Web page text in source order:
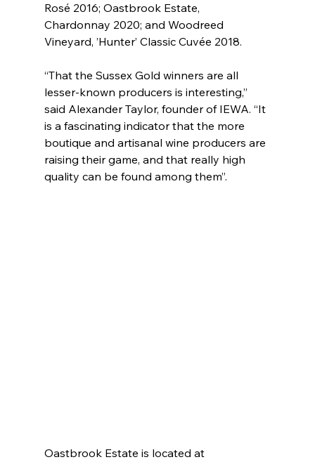
Rosé 2016; Oastbrook Estate,
Chardonnay 2020; and Woodreed
Vineyard, ’Hunter’ Classic Cuvée 2018.
“That the Sussex Gold winners are all
lesser-known producers is interesting,”
said Alexander Taylor, founder of IEWA. “It
is a fascinating indicator that the more
boutique and artisanal wine producers are
raising their game, and that really high
quality can be found among them”.
Oastbrook Estate is located at